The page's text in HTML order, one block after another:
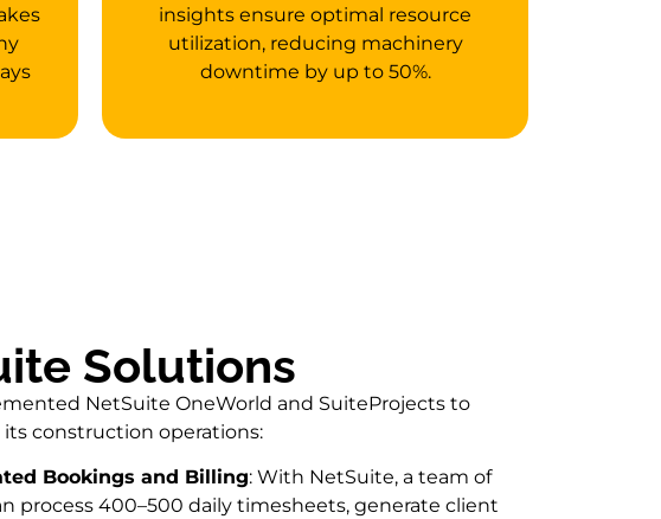
insights ensure optimal resource
utilization, reducing machinery
downtime by up to 50%.
Solutions
NetSuite OneWorld and SuiteProjects to
construction operations:
Bookings and Billing: With NetSuite, a team of
process 400–500 daily timesheets, generate client